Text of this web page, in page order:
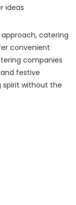
catering
convenient
companies
festive
spirit without the